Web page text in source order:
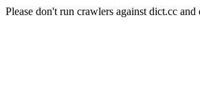
Please don't run crawlers against dict.cc